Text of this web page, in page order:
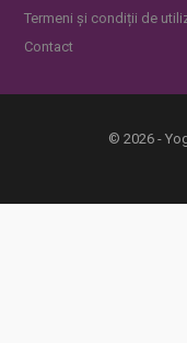
Termeni și condiții de
Contact
© 2026 -